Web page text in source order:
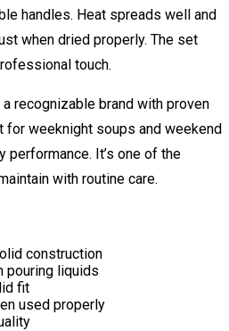
handles. Heat spreads well and
when dried properly. The set
touch.
recognizable brand with proven
weeknight soups and weekend
It’s one of the
with routine care.
construction
pouring liquids
fit
used properly